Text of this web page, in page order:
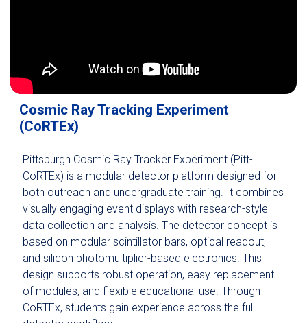
Cosmic Ray Tracking Experiment
(CoRTEx)
Pittsburgh Cosmic Ray Tracker Experiment (Pitt-
CoRTEx) is a modular detector platform designed for
both outreach and undergraduate training. It combines
visually engaging event displays with research-style
data collection and analysis. The detector concept is
based on modular scintillator bars, optical readout,
and silicon photomultiplier-based electronics. This
design supports robust operation, easy replacement
of modules, and flexible educational use. Through
CoRTEx, students gain experience across the full